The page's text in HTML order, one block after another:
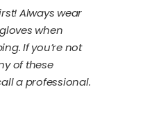
Always wear
when
If you’re not
of these
a professional.